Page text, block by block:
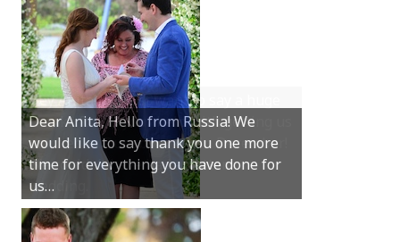
Hey Anita! We just want to say a huge
thanks for all your help with getting us
married in Dunsborough in December!
We couldn’t have had a better
wedding.